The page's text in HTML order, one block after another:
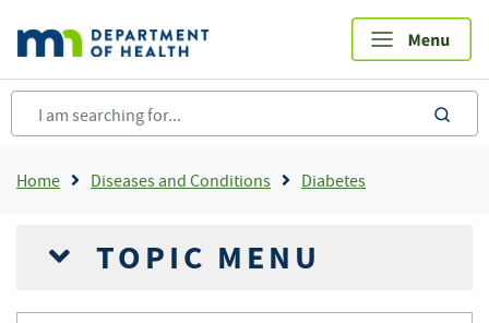
main
content
Breadcrumb
Home Diseases and Conditions Diabetes
TOPIC MENU